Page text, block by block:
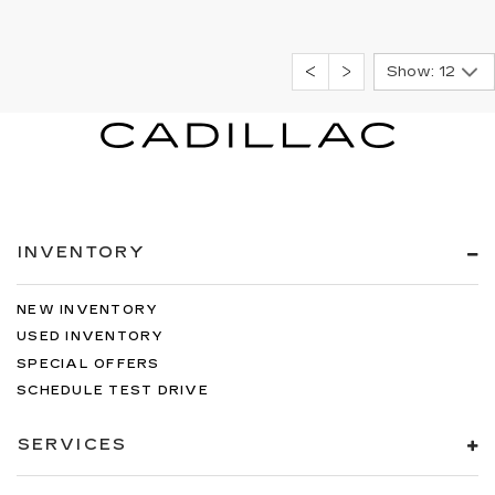
Show: 12
INVENTORY
NEW INVENTORY
USED INVENTORY
SPECIAL OFFERS
SCHEDULE TEST DRIVE
SERVICES